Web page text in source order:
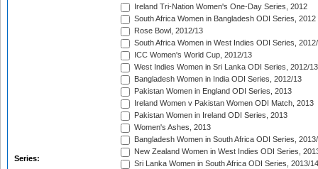
Series:
Ireland Tri-Nation Women's One-Day Series, 2012
South Africa Women in Bangladesh ODI Series, 2012
Rose Bowl, 2012/13
South Africa Women in West Indies ODI Series,
ICC Women's World Cup, 2012/13
West Indies Women in Sri Lanka ODI Series, 2012/13
Bangladesh Women in India ODI Series, 2012/13
Pakistan Women in England ODI Series, 2013
Ireland Women v Pakistan Women ODI Match, 2013
Pakistan Women in Ireland ODI Series, 2013
Women's Ashes, 2013
Bangladesh Women in South Africa ODI Series,
New Zealand Women in West Indies ODI Series,
Sri Lanka Women in South Africa ODI Series, 2013/14